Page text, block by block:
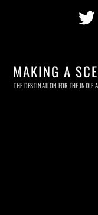
MAKING A
THE DESTINATION FOR THE